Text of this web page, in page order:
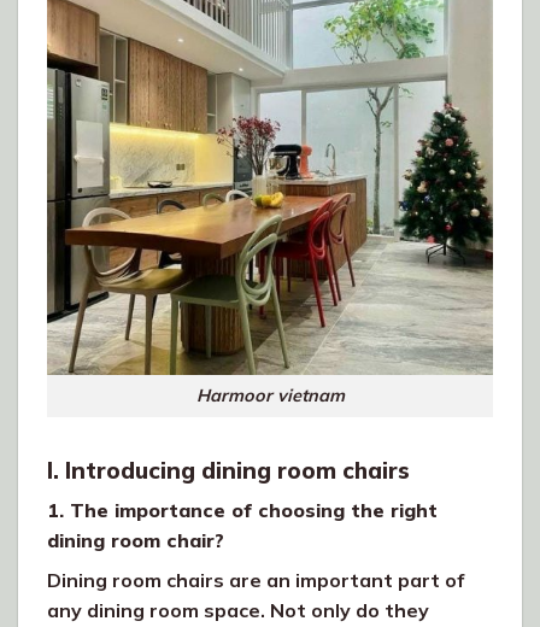
Harmoor vietnam
I. Introducing dining room chairs
1. The importance of choosing the right
dining room chair?
Dining room chairs are an important part of
any dining room space. Not only do they